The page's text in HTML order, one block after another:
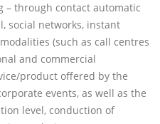
– through contact automatic
social networks, instant
(such as call centres
and commercial
product offered by the
events, as well as the
level, conduction of